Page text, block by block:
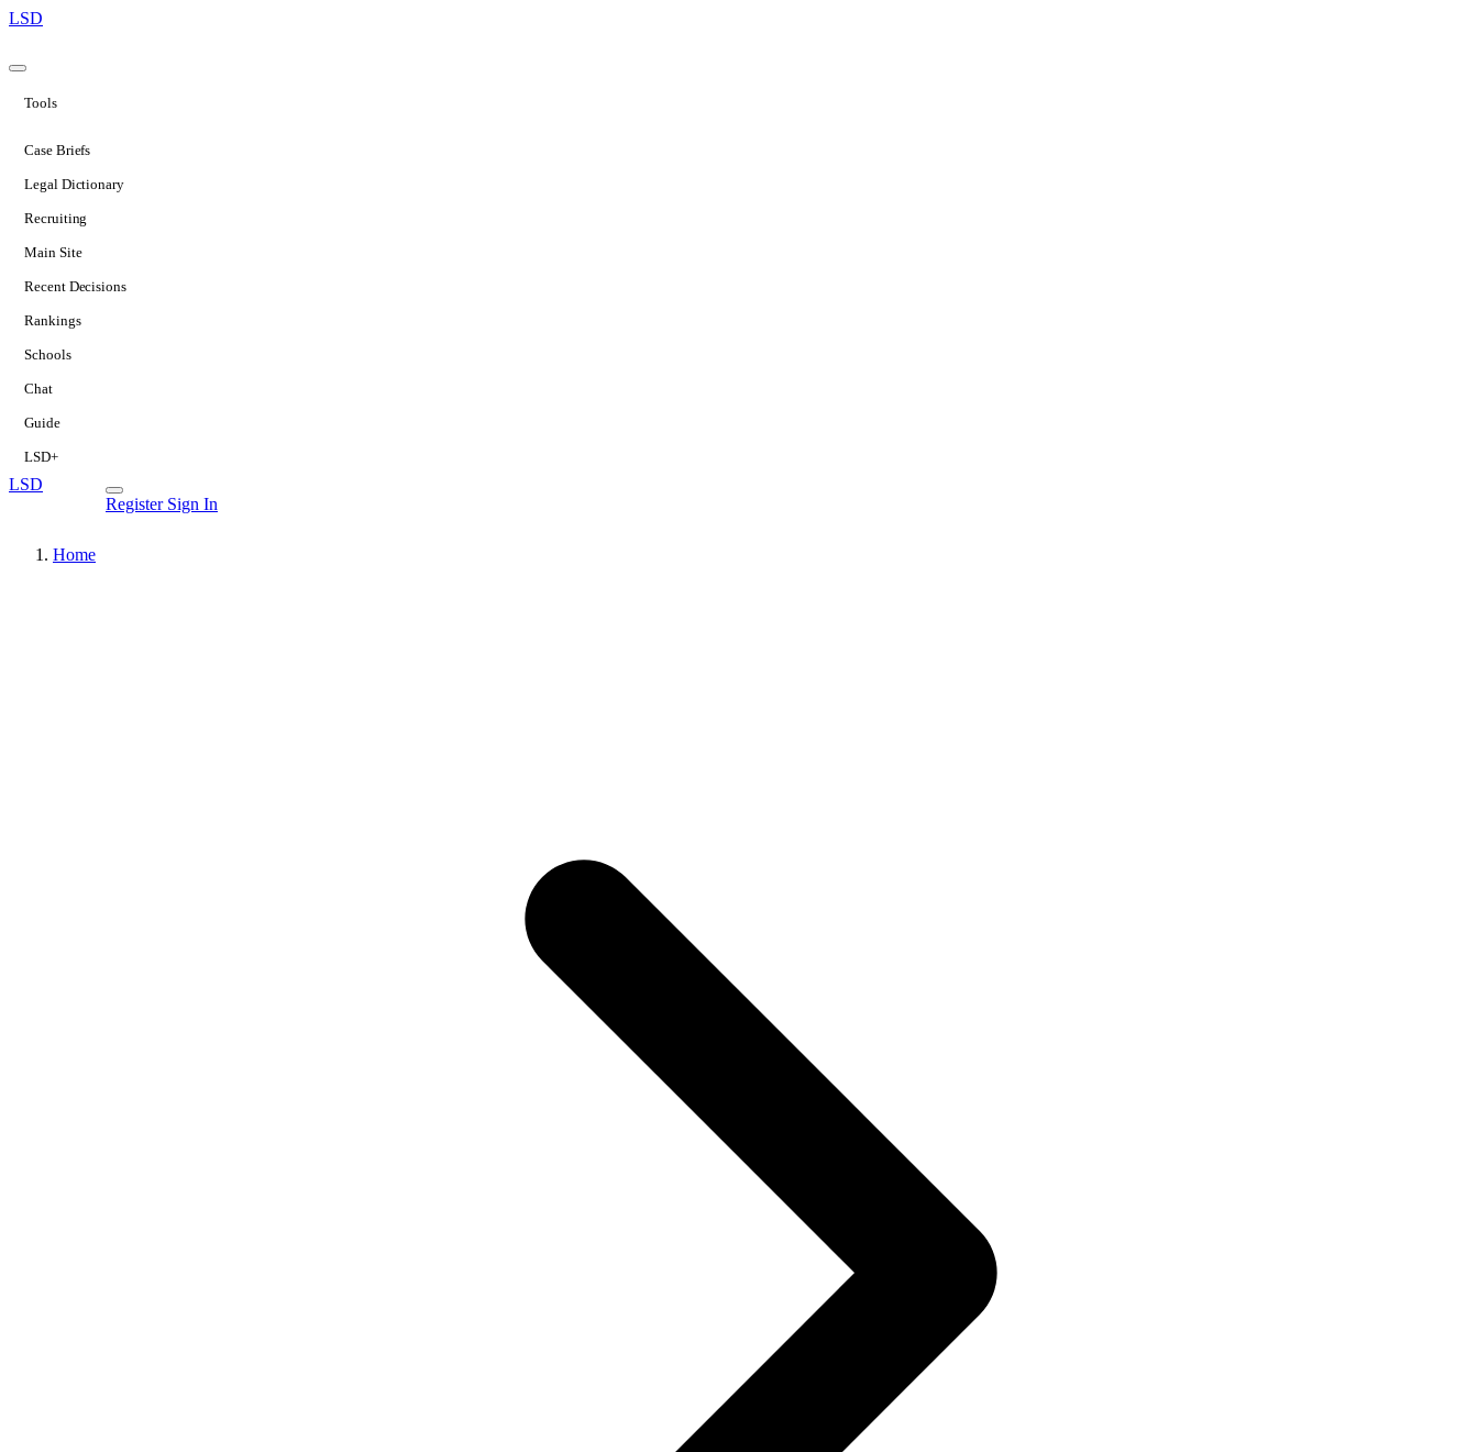
LSD
Tools
Case Briefs
Legal Dictionary
Recruiting
Main Site
Recent Decisions
Rankings
Schools
Chat
Guide
LSD+
LSD
Register Sign In
Home